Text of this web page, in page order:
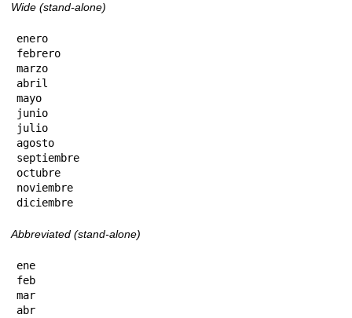
Wide (stand-alone)
enero
febrero
marzo
abril
mayo
junio
julio
agosto
septiembre
octubre
noviembre
diciembre
Abbreviated (stand-alone)
ene
feb
mar
abr